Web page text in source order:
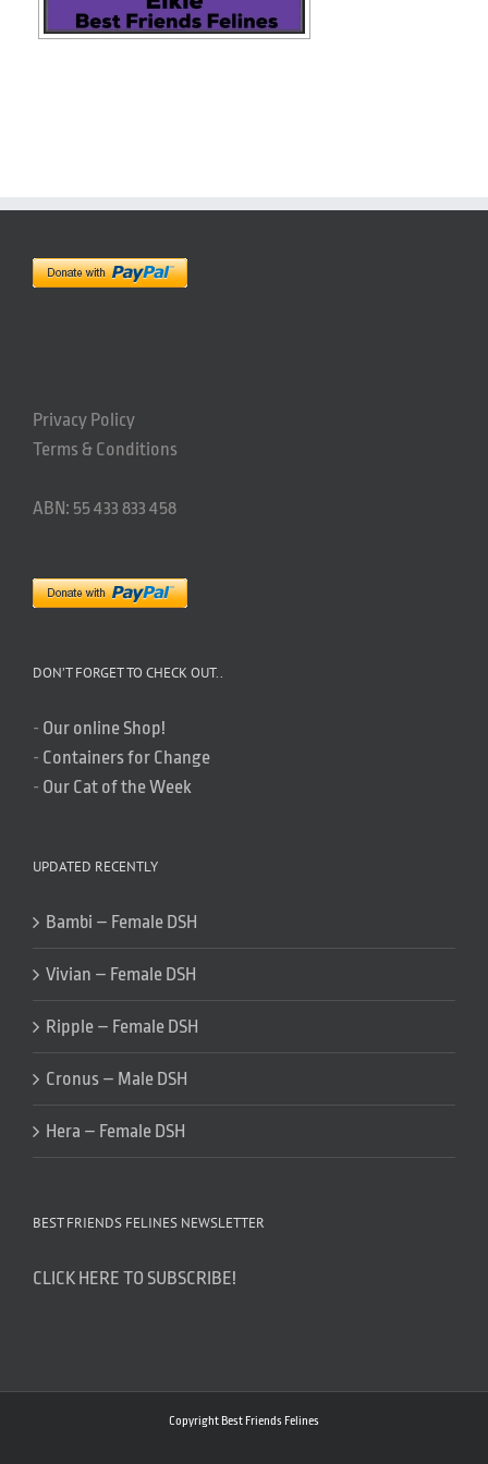
Privacy Policy
Terms & Conditions
ABN: 55 433 833 458
DON’T FORGET TO CHECK OUT..
- Our online Shop!
- Containers for Change
- Our Cat of the Week
UPDATED RECENTLY
Bambi – Female DSH
Vivian – Female DSH
Ripple – Female DSH
Cronus – Male DSH
Hera – Female DSH
BEST FRIENDS FELINES NEWSLETTER
CLICK HERE TO SUBSCRIBE!
Copyright Best Friends Felines